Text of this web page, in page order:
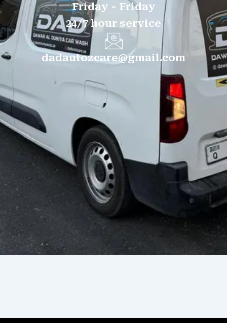
Friday - Friday
24/7 hour service
dadautozcare@gmail.com